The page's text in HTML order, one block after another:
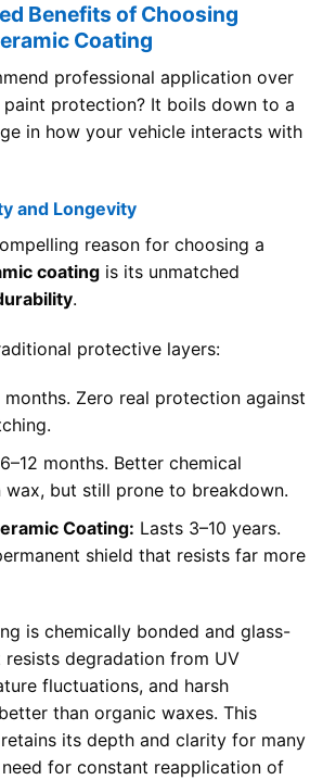
Benefits of Choosing
Coating
professional application over
protection? It boils down to a
in how your vehicle interacts with
and Longevity
reason for choosing a
coating is its unmatched
.
protective layers:
months. Zero real protection against
months. Better chemical
wax, but still prone to breakdown.
Coating: Lasts 3–10 years.
shield that resists far more
is chemically bonded and glass-
degradation from UV
fluctuations, and harsh
than organic waxes. This
its depth and clarity for many
for constant reapplication of